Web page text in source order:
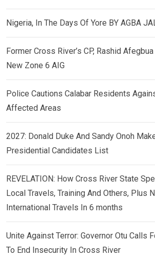
Nigeria, In The Days Of Yore BY AGBA
Former Cross River’s CP, Rashid
New Zone 6 AIG
Police Cautions Calabar Residents
Affected Areas
2027: Donald Duke And Sandy Onoh
Presidential Candidates List
REVELATION: How Cross River State
Local Travels, Training And Others, Plus
International Travels In 6 months
Unite Against Terror: Governor Otu Calls
To End Insecurity In Cross River